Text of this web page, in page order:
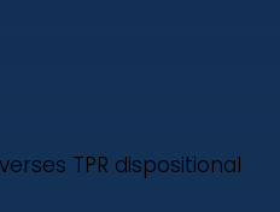
TPR dispositional